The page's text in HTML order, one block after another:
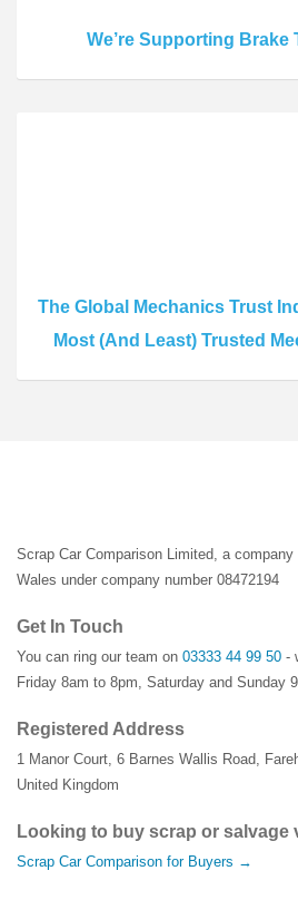
We’re Supporting Brake
The Global Mechanics Trust
Most (And Least) Trusted
Scrap Car Comparison Limited, a
Wales under company number 08472194
Get In Touch
You can ring our team on 03333 44 99 50 -
Friday 8am to 8pm, Saturday and Sunday
Registered Address
1 Manor Court 6 Barnes Wallis Road
United Kingdom
Looking to buy scrap or salvage
Scrap Car Comparison for Buyers →